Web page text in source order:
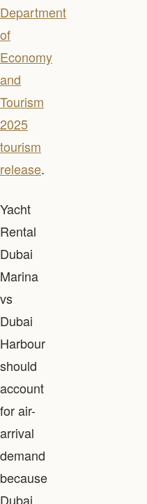
Department
of
Economy
and
Tourism
2025
tourism
release.
Yacht
Rental
Dubai
Marina
vs
Dubai
Harbour
should
account
for air-
arrival
demand
because
Dubai